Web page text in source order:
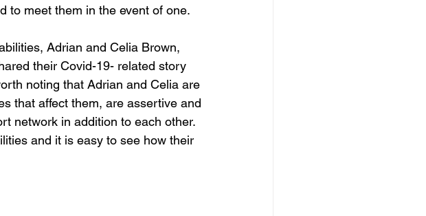
to meet them in the event of one.
Adrian and Celia Brown,
their Covid-19- related story
noting that Adrian and Celia are
that affect them, are assertive and
network in addition to each other.
and it is easy to see how their